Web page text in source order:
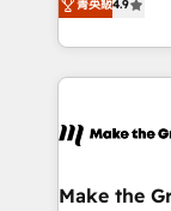
run your
service wired
tune-ups,
HubSpot,
the strategy,
HubSpot into a
HubSpot's
worldwide,
One
菁英級4.9
Make the